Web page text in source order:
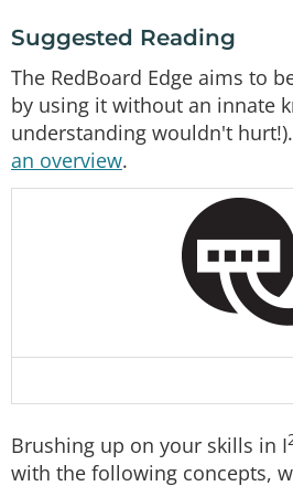
Suggested Reading
The RedBoard Edge aims to
by using it without an innate
understanding wouldn't
an overview.
Brushing up on your skills in I
with the following concepts,